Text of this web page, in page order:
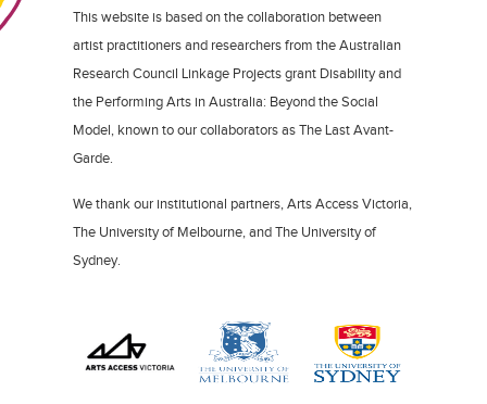
This website is based on the collaboration between
artist practitioners and researchers from the Australian
Research Council Linkage Projects grant Disability and
the Performing Arts in Australia: Beyond the Social
Model, known to our collaborators as The Last Avant-
Garde.
We thank our institutional partners, Arts Access Victoria,
The University of Melbourne, and The University of
Sydney.